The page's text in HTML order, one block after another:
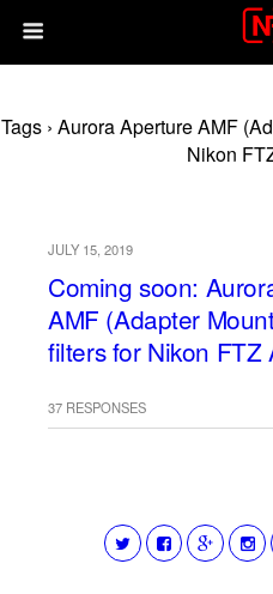
Tags › Aurora Aperture AMF
Nikon
JULY 15, 2019
Coming soon:
AMF (Adapter
filters for Nikon FTZ
37 RESPONSES